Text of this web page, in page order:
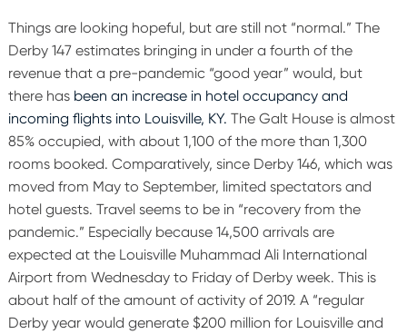
Things are looking hopeful, but are still not “normal.” The
Derby 147 estimates bringing in under a fourth of the
revenue that a pre-pandemic “good year” would, but
there has been an increase in hotel occupancy and
incoming flights into Louisville, KY. The Galt House is almost
85% occupied, with about 1,100 of the more than 1,300
rooms booked. Comparatively, since Derby 146, which was
moved from May to September, limited spectators and
hotel guests. Travel seems to be in “recovery from the
pandemic.” Especially because 14,500 arrivals are
expected at the Louisville Muhammad Ali International
Airport from Wednesday to Friday of Derby week. This is
about half of the amount of activity of 2019. A “regular
Derby year would generate $200 million for Louisville and